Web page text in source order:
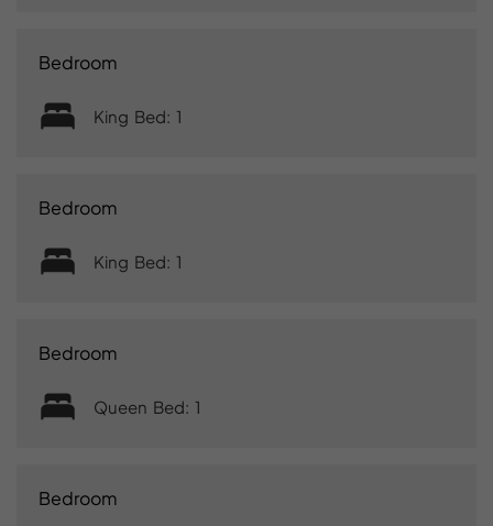
Bedroom
King Bed: 1
Bedroom
King Bed: 1
Bedroom
Queen Bed: 1
Bedroom